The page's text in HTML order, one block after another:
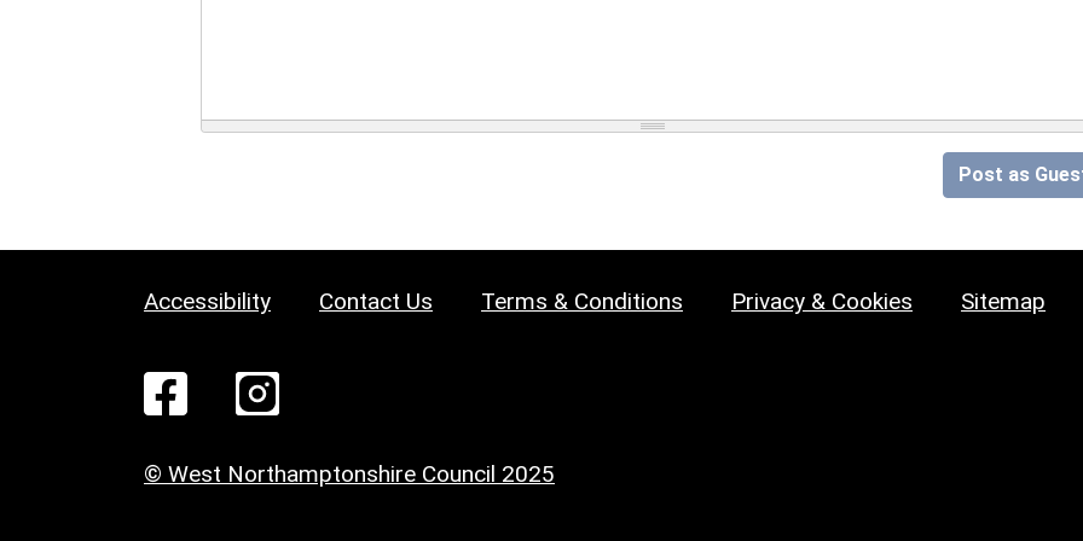
Post as
Accessibility Contact Us Terms & Conditions Privacy & Cookies Sitemap
© West Northamptonshire Council 2025